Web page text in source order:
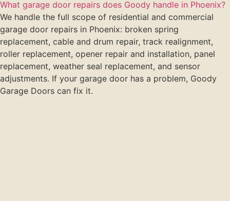
What garage door repairs does Goody handle in Phoenix?
We handle the full scope of residential and commercial
garage door repairs in Phoenix: broken spring
replacement, cable and drum repair, track realignment,
roller replacement, opener repair and installation, panel
replacement, weather seal replacement, and sensor
adjustments. If your garage door has a problem, Goody
Garage Doors can fix it.